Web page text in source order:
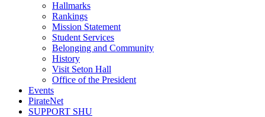
Hallmarks
Rankings
Mission Statement
Student Services
Belonging and Community
History
Visit Seton Hall
Office of the President
Events
PirateNet
SUPPORT SHU